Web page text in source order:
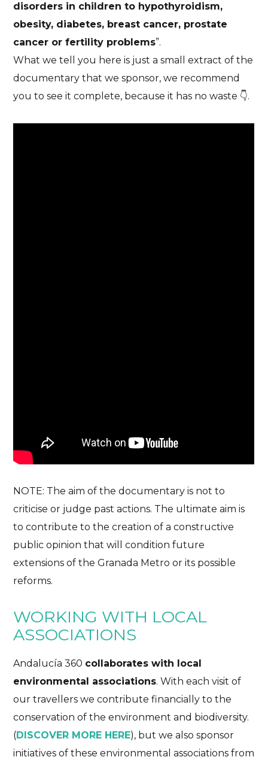
disorders in children to hypothyroidism,
obesity, diabetes, breast cancer, prostate
cancer or fertility problems”.
What we tell you here is just a small extract of the
documentary that we sponsor, we recommend
you to see it complete, because it has no waste 👇.
NOTE: The aim of the documentary is not to
criticise or judge past actions. The ultimate aim is
to contribute to the creation of a constructive
public opinion that will condition future
extensions of the Granada Metro or its possible
reforms.
WORKING WITH LOCAL
ASSOCIATIONS
Andalucía 360 collaborates with local
environmental associations. With each visit of
our travellers we contribute financially to the
conservation of the environment and biodiversity.
(DISCOVER MORE HERE), but we also sponsor
initiatives of these environmental associations from